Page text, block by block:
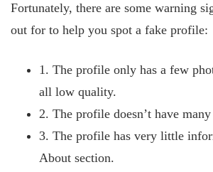
Fortunately, there are some warning
out for to help you spot a fake profile:
1. The profile only has a few
all low quality.
2. The profile doesn’t have
3. The profile has very little
About section.